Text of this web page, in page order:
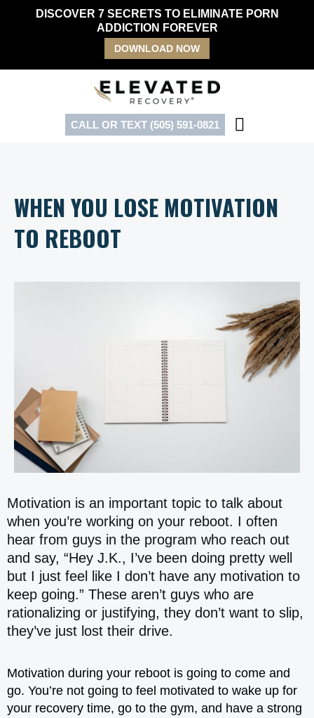
DISCOVER 7 SECRETS TO ELIMINATE PORN
ADDICTION FOREVER
DOWNLOAD NOW
CALL OR TEXT (505) 591-0821
WHEN YOU LOSE MOTIVATION
TO REBOOT
Motivation is an important topic to talk about
when you’re working on your reboot. I often
hear from guys in the program who reach out
and say, “Hey J.K., I’ve been doing pretty well
but I just feel like I don’t have any motivation to
keep going.” These aren’t guys who are
rationalizing or justifying, they don’t want to slip,
they’ve just lost their drive.
Motivation during your reboot is going to come and
go. You’re not going to feel motivated to wake up for
your recovery time, go to the gym, and have a strong